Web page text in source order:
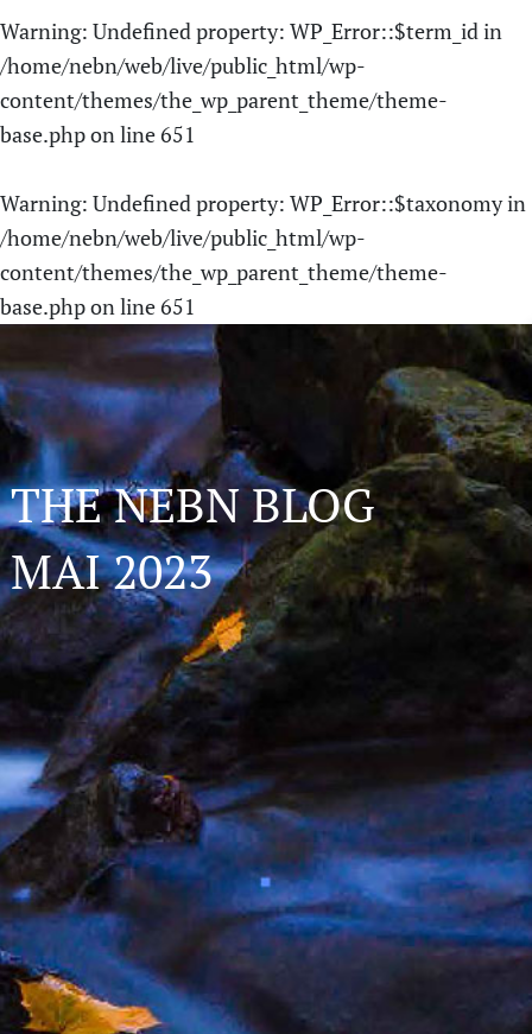
Warning: Undefined property: WP_Error::$term_id in
/home/nebn/web/live/public_html/wp-
content/themes/the_wp_parent_theme/theme-
base.phpon line651
Warning: Undefined property: WP_Error::$taxonomy in
/home/nebn/web/live/public_html/wp-
content/themes/the_wp_parent_theme/theme-
base.phpon line651
THE NEBN BLOG
MAI 2023